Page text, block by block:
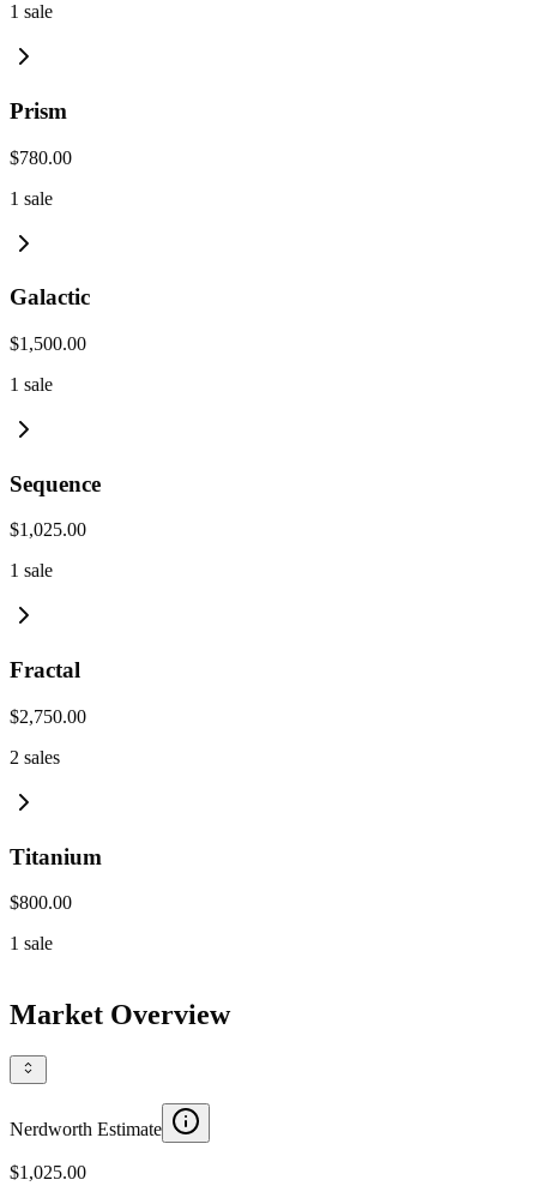
1 sale
Prism
$780.00
1 sale
Galactic
$1,500.00
1 sale
Sequence
$1,025.00
1 sale
Fractal
$2,750.00
2 sales
Titanium
$800.00
1 sale
Market Overview
Nerdworth Estimate
$1,025.00